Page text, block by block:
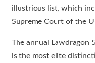
illustrious list, which
Supreme Court of the
The annual Lawdragon
is the most elite